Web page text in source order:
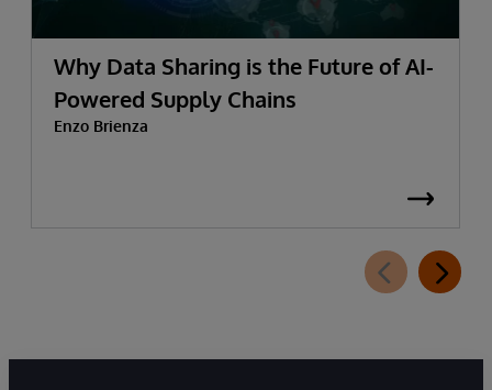
Why Data Sharing is the Future of AI-
Powered Supply Chains
Enzo Brienza